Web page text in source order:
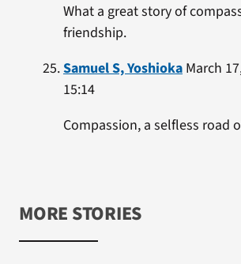
What a great story of
friendship.
Samuel S, YoshiokaMarch
15:14
Compassion, a selfless road
MORE STORIES